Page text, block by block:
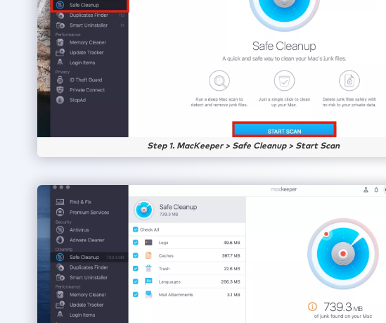
Step 1. MacKeeper > Safe Cleanup > Start Scan